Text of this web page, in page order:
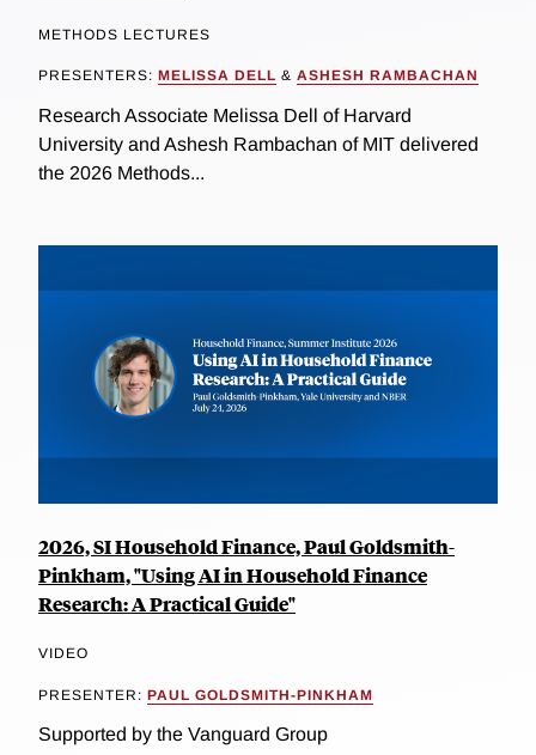
METHODS LECTURES
PRESENTERS: MELISSA DELL & ASHESH RAMBACHAN
Research Associate Melissa Dell of Harvard
University and Ashesh Rambachan of MIT delivered
the 2026 Methods...
2026, SI Household Finance, Paul Goldsmith-
Pinkham, "Using AI in Household Finance
Research: A Practical Guide"
VIDEO
PRESENTER: PAUL GOLDSMITH-PINKHAM
Supported by the Vanguard Group